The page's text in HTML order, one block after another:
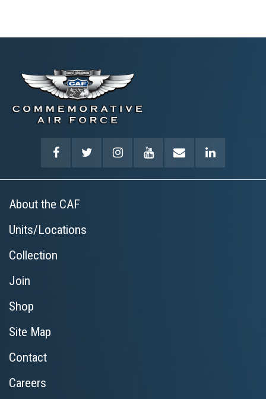
About the CAF
Units/Locations
Collection
Join
Shop
Site Map
Contact
Careers